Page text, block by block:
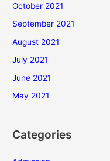
October 2021
September 2021
August 2021
July 2021
June 2021
May 2021
Categories